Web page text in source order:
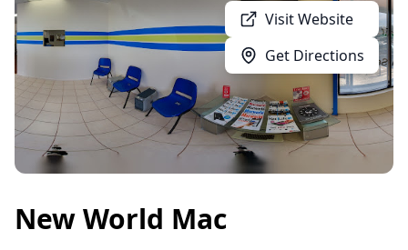
Visit Website
Get Directions
New World Mac